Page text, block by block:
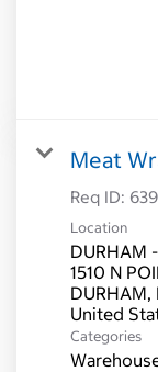
Meat
Req ID:
Location
DURHAM
1510 N
Categories